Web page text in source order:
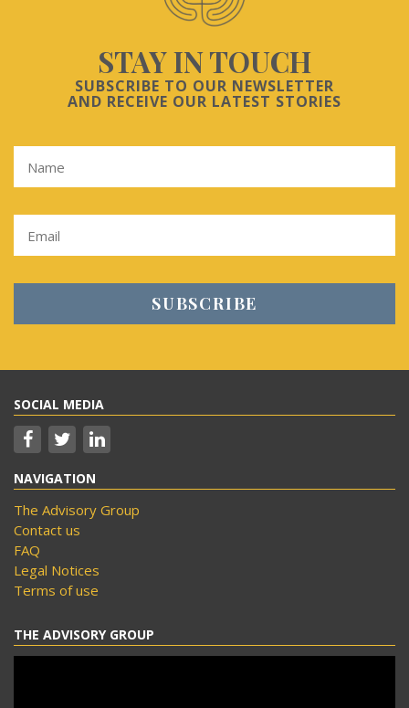
STAY IN TOUCH
SUBSCRIBE TO OUR NEWSLETTER
AND RECEIVE OUR LATEST STORIES
SOCIAL MEDIA
NAVIGATION
The Advisory Group
Contact us
FAQ
Legal Notices
Terms of use
THE ADVISORY GROUP